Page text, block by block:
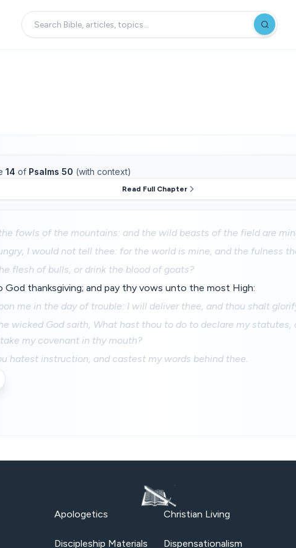
14 of Psalms 50 (with context)
Read Full Chapter
fowls of the mountains: and the wild beasts of the field are
I would not tell thee: for the world is mine, and the fulness
flesh of bulls, or drink the blood of goats?
thanksgiving; and pay thy vows unto the most High:
me in the day of trouble: I will deliver thee, and thou shalt
wicked God saith, What hast thou to do to declare my statutes,
my covenant in thy mouth?
hatest instruction, and castest my words behind thee.
Apologetics Christian Living
Discipleship Materials Dispensationalism